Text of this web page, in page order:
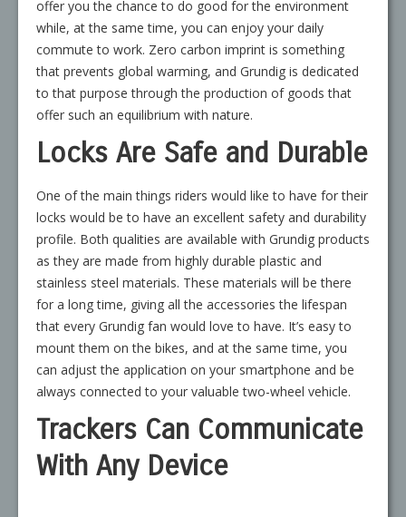
offer you the chance to do good for the environment
while, at the same time, you can enjoy your daily
commute to work. Zero carbon imprint is something
that prevents global warming, and Grundig is dedicated
to that purpose through the production of goods that
offer such an equilibrium with nature.
Locks Are Safe and Durable
One of the main things riders would like to have for their
locks would be to have an excellent safety and durability
profile. Both qualities are available with Grundig products
as they are made from highly durable plastic and
stainless steel materials. These materials will be there
for a long time, giving all the accessories the lifespan
that every Grundig fan would love to have. It’s easy to
mount them on the bikes, and at the same time, you
can adjust the application on your smartphone and be
always connected to your valuable two-wheel vehicle.
Trackers Can Communicate
With Any Device